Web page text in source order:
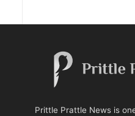
Prittle Prattle News is